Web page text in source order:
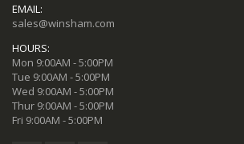
EMAIL:
sales@winsham.com
HOURS:
Mon 9:00AM - 5:00PM
Tue 9:00AM - 5:00PM
Wed 9:00AM - 5:00PM
Thur 9:00AM - 5:00PM
Fri 9:00AM - 5:00PM